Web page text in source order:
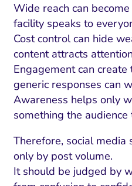
Wide reach can
facility speaks to
Cost control can hide
content attracts
Engagement can
generic responses can
Awareness helps only
something the
Therefore, social media
only by post volume.
It should be judged by